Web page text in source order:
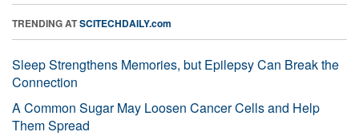
TRENDING ATSCITECHDAILY.com
Sleep Strengthens Memories, but Epilepsy Can Break the
Connection
A Common Sugar May Loosen Cancer Cells and Help
Them Spread